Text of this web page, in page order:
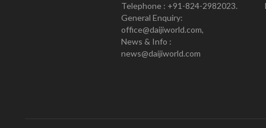
Telephone : +91-824-2982023.
General Enquiry:
office@daijiworld.com,
News & Info :
news@daijiworld.com